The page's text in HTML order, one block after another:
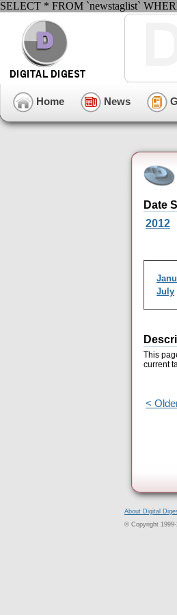
SELECT * FROM `newstaglist`
Home News
Date
2012
July
This
current
<
About Digital
© Copyright